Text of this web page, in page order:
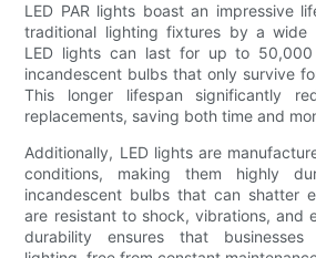
LED PAR lights boast an impressive
traditional lighting fixtures by a wide
LED lights can last for up to
incandescent bulbs that only survive
This longer lifespan significantly
replacements, saving both time and
Additionally, LED lights are
conditions, making them highly
incandescent bulbs that can shatter
are resistant to shock, vibrations, and
durability ensures that businesses